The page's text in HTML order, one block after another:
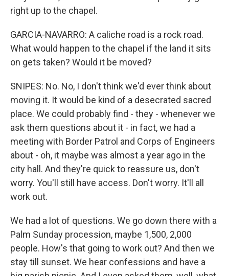
right up to the chapel.
GARCIA-NAVARRO: A caliche road is a rock road.
What would happen to the chapel if the land it sits
on gets taken? Would it be moved?
SNIPES: No. No, I don't think we'd ever think about
moving it. It would be kind of a desecrated sacred
place. We could probably find - they - whenever we
ask them questions about it - in fact, we had a
meeting with Border Patrol and Corps of Engineers
about - oh, it maybe was almost a year ago in the
city hall. And they're quick to reassure us, don't
worry. You'll still have access. Don't worry. It'll all
work out.
We had a lot of questions. We go down there with a
Palm Sunday procession, maybe 1,500, 2,000
people. How's that going to work out? And then we
stay till sunset. We hear confessions and have a